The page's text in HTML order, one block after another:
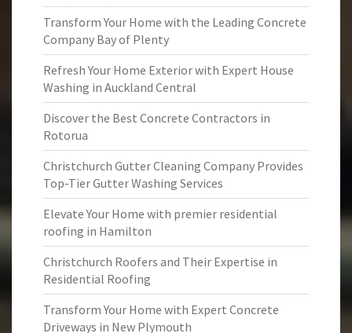
Transform Your Home with the Leading Concrete
Company Bay of Plenty
Refresh Your Home Exterior with Expert House
Washing in Auckland Central
Discover the Best Concrete Contractors in
Rotorua
Christchurch Gutter Cleaning Company Provides
Top-Tier Gutter Washing Services
Elevate Your Home with premier residential
roofing in Hamilton
Christchurch Roofers and Their Expertise in
Residential Roofing
Transform Your Home with Expert Concrete
Driveways in New Plymouth